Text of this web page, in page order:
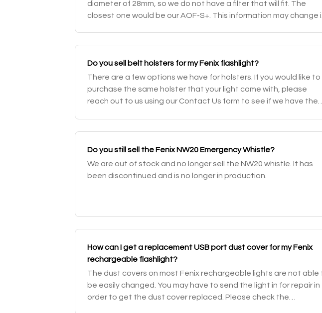
diameter of 28mm, so we do not have a filter that will fit. The
closest one would be our AOF-S+. This information may change in
Do you sell belt holsters for my Fenix flashlight?
There are a few options we have for holsters. If you would like to
purchase the same holster that your light came with, please
reach out to us using our Contact Us form to see if we have the
Do you still sell the Fenix NW20 Emergency Whistle?
We are out of stock and no longer sell the NW20 whistle. It has
been discontinued and is no longer in production.
How can I get a replacement USB port dust cover for my Fenix
rechargeable flashlight?
The dust covers on most Fenix rechargeable lights are not able
be easily changed. You may have to send the light in for repair in
order to get the dust cover replaced. Please check the